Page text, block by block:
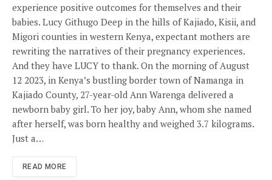
experience positive outcomes for themselves and their
babies. Lucy Githugo Deep in the hills of Kajiado, Kisii, and
Migori counties in western Kenya, expectant mothers are
rewriting the narratives of their pregnancy experiences.
And they have LUCY to thank. On the morning of August
12 2023, in Kenya’s bustling border town of Namanga in
Kajiado County, 27-year-old Ann Warenga delivered a
newborn baby girl. To her joy, baby Ann, whom she named
after herself, was born healthy and weighed 3.7 kilograms.
Just a…
READ MORE